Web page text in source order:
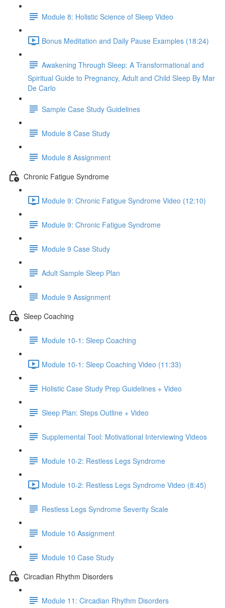
Module 8: Holistic Science of Sleep Video
Bonus Meditation and Daily Pause Examples (18:24)
Awakening Through Sleep: A Transformational and
Spiritual Guide to Pregnancy, Adult and Child Sleep By Mar
De Carlo
Sample Case Study Guidelines
Module 8 Case Study
Module 8 Assignment
Chronic Fatigue Syndrome
Module 9: Chronic Fatigue Syndrome Video (12:10)
Module 9: Chronic Fatigue Syndrome
Module 9 Case Study
Adult Sample Sleep Plan
Module 9 Assignment
Sleep Coaching
Module 10-1: Sleep Coaching
Module 10-1: Sleep Coaching Video (11:33)
Holistic Case Study Prep Guidelines + Video
Sleep Plan: Steps Outline + Video
Supplemental Tool: Motivational Interviewing Videos
Module 10-2: Restless Legs Syndrome
Module 10-2: Restless Legs Syndrome Video (8:45)
Restless Legs Syndrome Severity Scale
Module 10 Assignment
Module 10 Case Study
Circadian Rhythm Disorders
Module 11: Circadian Rhythm Disorders